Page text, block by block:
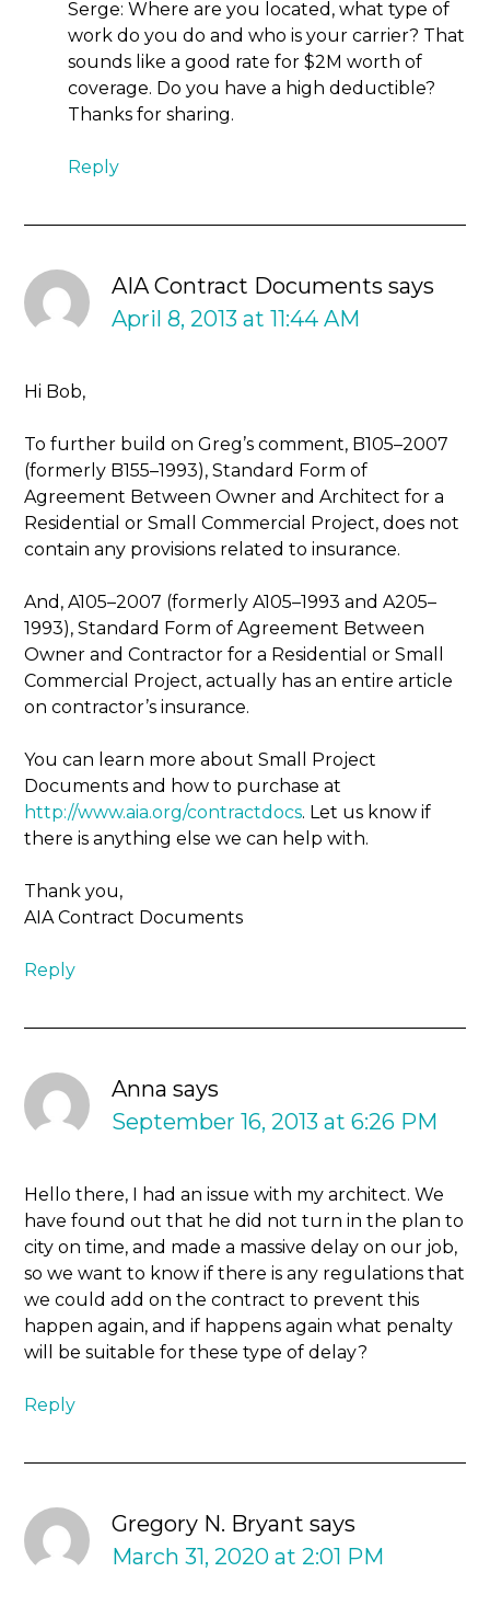
Serge: Where are you located, what type of
work do you do and who is your carrier? That
sounds like a good rate for $2M worth of
coverage. Do you have a high deductible?
Thanks for sharing.
Reply
AIA Contract Documents says
April 8, 2013 at 11:44 AM
Hi Bob,
To further build on Greg’s comment, B105–2007
(formerly B155–1993), Standard Form of
Agreement Between Owner and Architect for a
Residential or Small Commercial Project, does not
contain any provisions related to insurance.
And, A105–2007 (formerly A105–1993 and A205–
1993), Standard Form of Agreement Between
Owner and Contractor for a Residential or Small
Commercial Project, actually has an entire article
on contractor’s insurance.
You can learn more about Small Project
Documents and how to purchase at
http://www.aia.org/contractdocs. Let us know if
there is anything else we can help with.
Thank you,
AIA Contract Documents
Reply
Anna says
September 16, 2013 at 6:26 PM
Hello there, I had an issue with my architect. We
have found out that he did not turn in the plan to
city on time, and made a massive delay on our job,
so we want to know if there is any regulations that
we could add on the contract to prevent this
happen again, and if happens again what penalty
will be suitable for these type of delay?
Reply
Gregory N. Bryant says
March 31, 2020 at 2:01 PM